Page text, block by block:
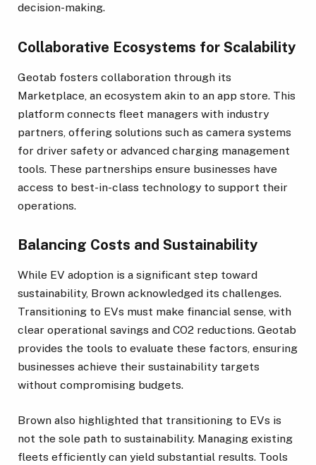
decision-making.
Collaborative Ecosystems for Scalability
Geotab fosters collaboration through its
Marketplace, an ecosystem akin to an app store. This
platform connects fleet managers with industry
partners, offering solutions such as camera systems
for driver safety or advanced charging management
tools. These partnerships ensure businesses have
access to best-in-class technology to support their
operations.
Balancing Costs and Sustainability
While EV adoption is a significant step toward
sustainability, Brown acknowledged its challenges.
Transitioning to EVs must make financial sense, with
clear operational savings and CO2 reductions. Geotab
provides the tools to evaluate these factors, ensuring
businesses achieve their sustainability targets
without compromising budgets.
Brown also highlighted that transitioning to EVs is
not the sole path to sustainability. Managing existing
fleets efficiently can yield substantial results. Tools